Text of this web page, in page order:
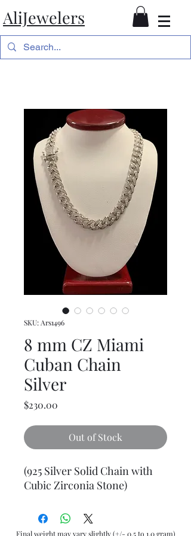
AliJewelers
SKU: Ars1496
8 mm CZ Miami
Cuban Chain
Silver
$230.00
Out of Stock
(925 Silver Solid Chain with
Cubic Zirconia Stone)
Final weight may vary slightly (+/- 0.5 to 1.0 gram)